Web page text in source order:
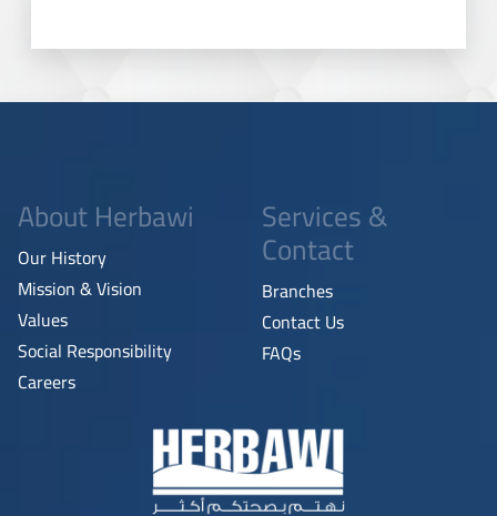
About Herbawi
Our History
Mission & Vision
Values
Social Responsibility
Careers
Services &
Contact
Branches
Contact Us
FAQs